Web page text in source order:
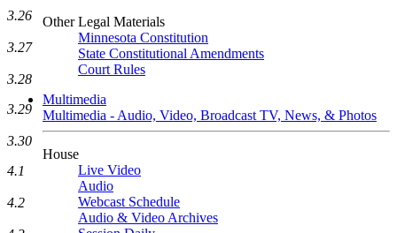
Other Legal Materials
Minnesota Constitution
State Constitutional Amendments
Court Rules
Multimedia
Multimedia - Audio, Video, Broadcast TV, News, & Photos
House
Live Video
Audio
Webcast Schedule
Audio & Video Archives
3.26
3.27
3.28
3.29
3.30
4.1
4.2